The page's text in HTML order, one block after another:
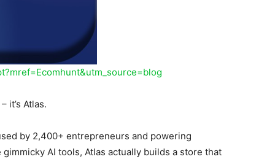
it’s Atlas.
by 2,400+ entrepreneurs and powering
gimmicky AI tools, Atlas actually builds a store that